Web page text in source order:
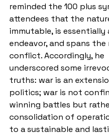
reminded the 100 plus
attendees that the
immutable, is essentially
endeavor, and spans
conflict. Accordingly, he
underscored some
truths: war is an
politics; war is not
winning battles but
consolidation of
to a sustainable and